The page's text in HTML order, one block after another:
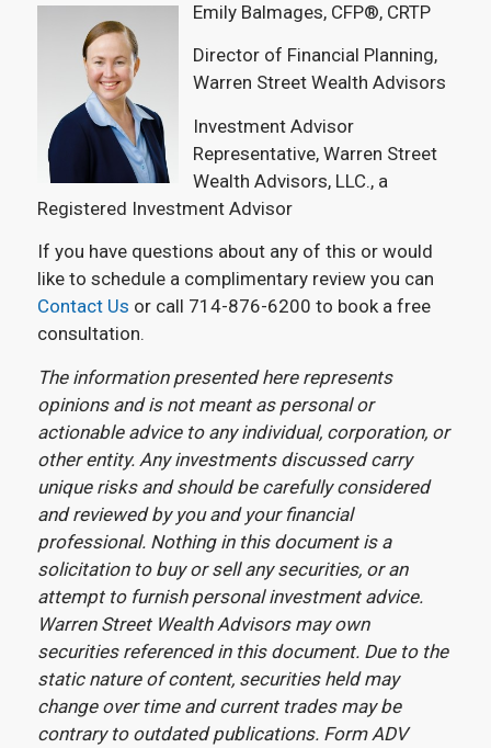
Emily Balmages, CFP®, CRTP
Director of Financial Planning,
Warren Street Wealth Advisors
Investment Advisor
Representative, Warren Street
Wealth Advisors, LLC., a
Registered Investment Advisor
If you have questions about any of this or would
like to schedule a complimentary review you can
Contact Us or call 714-876-6200 to book a free
consultation.
The information presented here represents
opinions and is not meant as personal or
actionable advice to any individual, corporation, or
other entity. Any investments discussed carry
unique risks and should be carefully considered
and reviewed by you and your financial
professional. Nothing in this document is a
solicitation to buy or sell any securities, or an
attempt to furnish personal investment advice.
Warren Street Wealth Advisors may own
securities referenced in this document. Due to the
static nature of content, securities held may
change over time and current trades may be
contrary to outdated publications. Form ADV